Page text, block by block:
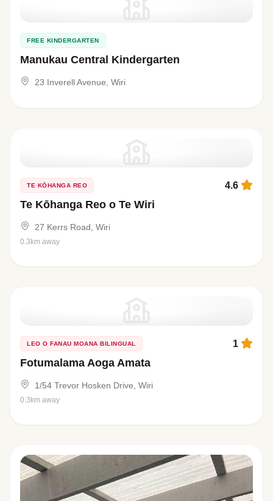
FREE KINDERGARTEN
Manukau Central Kindergarten
23 Inverell Avenue, Wiri
TE KŌHANGA REO
Te Kōhanga Reo o Te Wiri
4.6
27 Kerrs Road, Wiri
0.3km away
LEO O FANAU MOANA BILINGUAL
Fotumalama Aoga Amata
1
1/54 Trevor Hosken Drive, Wiri
0.3km away